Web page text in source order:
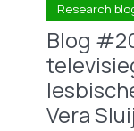
Research
Blog
Vera